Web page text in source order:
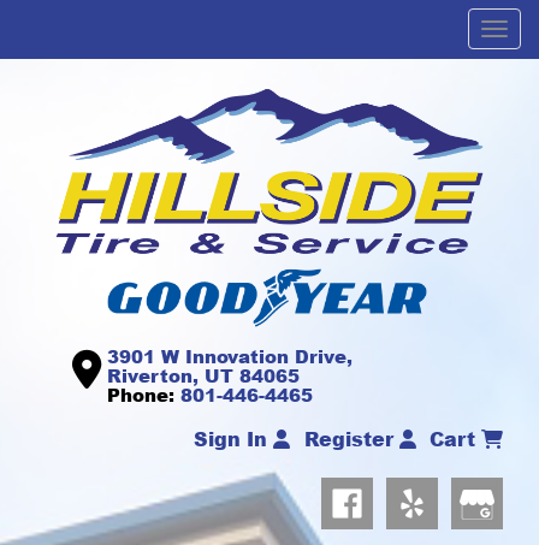
3901 W Innovation Drive,
Riverton, UT 84065
Phone: 801-446-4465
Sign In Register Cart